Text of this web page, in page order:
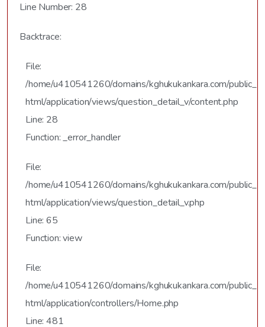
Line Number: 28
Backtrace:
File:
/home/u410541260/domains/kghukukankara.com/public_
html/application/views/question_detail_v/content.php
Line: 28
Function: _error_handler
File:
/home/u410541260/domains/kghukukankara.com/public_
html/application/views/question_detail_v.php
Line: 65
Function: view
File:
/home/u410541260/domains/kghukukankara.com/public_
html/application/controllers/Home.php
Line: 481